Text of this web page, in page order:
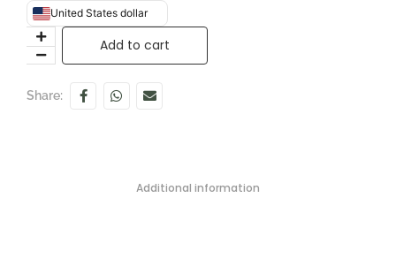
United States dollar
Add to cart
Share:
Additional information